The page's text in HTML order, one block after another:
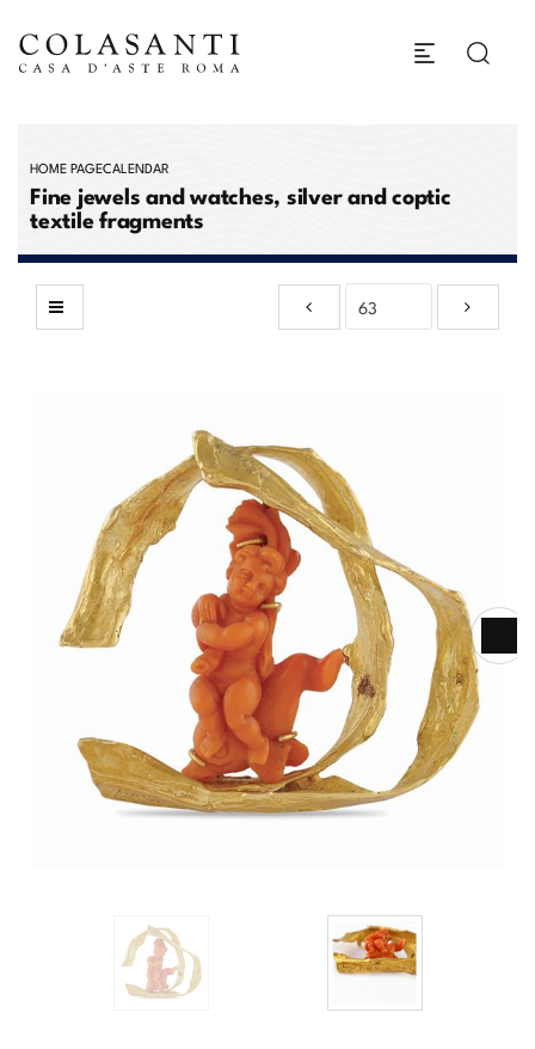
HOME PAGECALENDAR
Fine jewels and watches, silver and coptic
textile fragments